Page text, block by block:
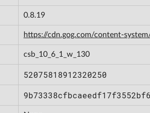
0.8.19
https://cdn.gog.com/content-
csb_10_6_1_w_130
52075818912320250